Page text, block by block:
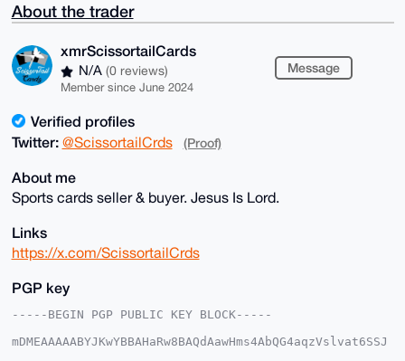
About the trader
xmrScissortailCards
N/A (0 reviews)
Member since June 2024
Message
Verified profiles
Twitter: @ScissortailCrds (Proof)
About me
Sports cards seller & buyer. Jesus Is Lord.
Links
https://x.com/ScissortailCrds
PGP key
-----BEGIN PGP PUBLIC KEY BLOCK-----
mDMEAAAAABYJKwYBBAHaRw8BAQdAawHms4AbQG4aqzVslvat6SSJ